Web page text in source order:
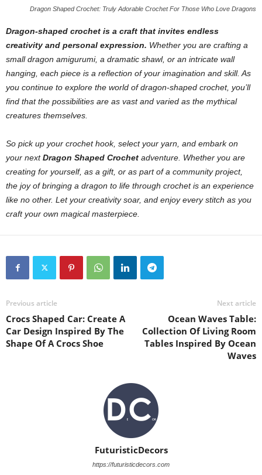
Dragon Shaped Crochet: Truly Adorable Crochet For Those Who Love Dragons
Dragon-shaped crochet is a craft that invites endless
creativity and personal expression. Whether you are crafting a
small dragon amigurumi, a dramatic shawl, or an intricate wall
hanging, each piece is a reflection of your imagination and skill. As
you continue to explore the world of dragon-shaped crochet, you’ll
find that the possibilities are as vast and varied as the mythical
creatures themselves.
So pick up your crochet hook, select your yarn, and embark on
your nextDragon Shaped Crochet adventure. Whether you are
creating for yourself, as a gift, or as part of a community project,
the joy of bringing a dragon to life through crochet is an experience
like no other. Let your creativity soar, and enjoy every stitch as you
craft your own magical masterpiece.
Previous article
Crocs Shaped Car: Create A
Car Design Inspired By The
Shape Of A Crocs Shoe
Next article
Ocean Waves Table:
Collection Of Living Room
Tables Inspired By Ocean
Waves
FuturisticDecors
https://futuristicdecors.com